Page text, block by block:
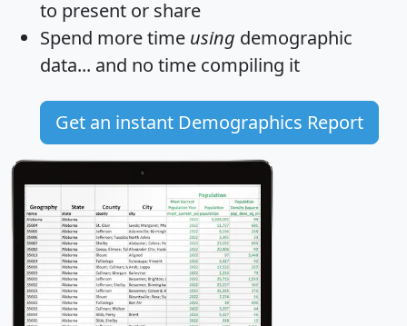
to present or share
Spend more time using demographic
data... and no time compiling it
Get an instant Demographics Report